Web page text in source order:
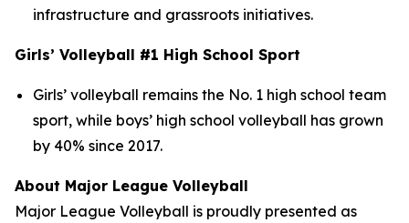
infrastructure and grassroots initiatives.
Girls’ Volleyball #1 High School Sport
Girls’ volleyball remains the No. 1 high school team
sport, while boys’ high school volleyball has grown
by 40% since 2017.
About Major League Volleyball
Major League Volleyball is proudly presented as